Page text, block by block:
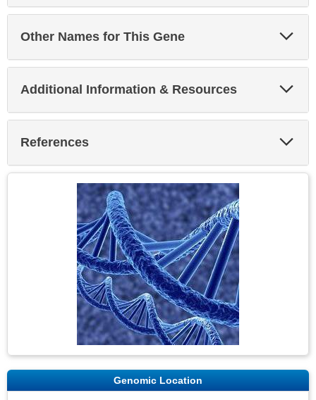
Other Names for This Gene
Additional Information & Resources
References
Genomic Location